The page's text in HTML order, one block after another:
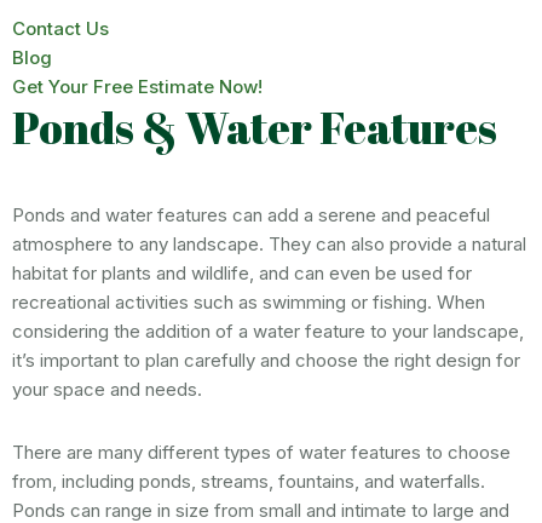
Contact Us
Blog
Get Your Free Estimate Now!
Ponds & Water Features
Ponds and water features can add a serene and peaceful
atmosphere to any landscape. They can also provide a natural
habitat for plants and wildlife, and can even be used for
recreational activities such as swimming or fishing. When
considering the addition of a water feature to your landscape,
it’s important to plan carefully and choose the right design for
your space and needs.
There are many different types of water features to choose
from, including ponds, streams, fountains, and waterfalls.
Ponds can range in size from small and intimate to large and